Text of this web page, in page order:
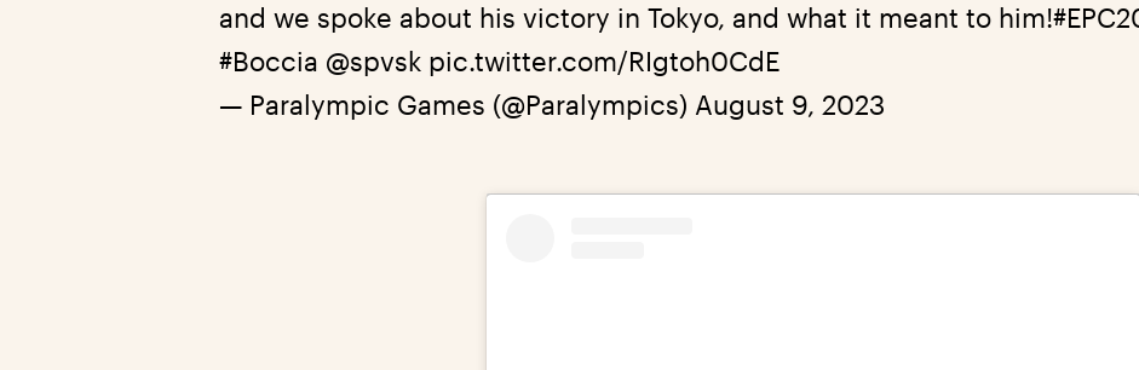
and we spoke about his victory in Tokyo, and what it meant to him!
#Boccia @spvsk pic.twitter.com/RIgtoh0CdE
— Paralympic Games (@Paralympics) August 9, 2023